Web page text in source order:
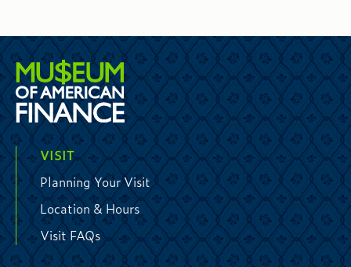
VISIT
Planning Your Visit
Location & Hours
Visit FAQs